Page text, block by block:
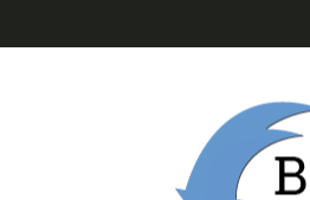
to
to
to
to